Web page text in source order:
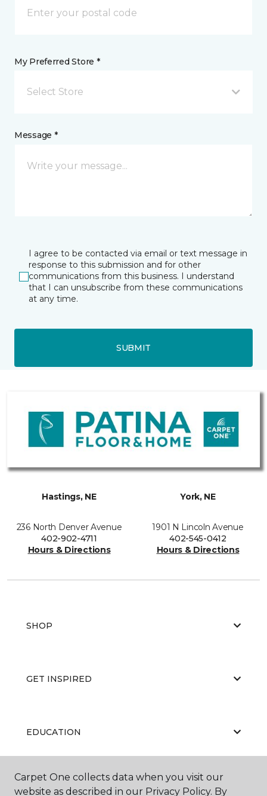
My Preferred Store *
Select Store
Message *
I agree to be contacted via email or text message in
response to this submission and for other
communications from this business. I understand
that I can unsubscribe from these communications
at any time.
SUBMIT
Hastings, NE
236 North Denver Avenue
402-902-4711
Hours & Directions
York, NE
1901 N Lincoln Avenue
402-545-0412
Hours & Directions
SHOP
GET INSPIRED
EDUCATION
ABOUT US
Carpet One collects data when you visit our
website as described in our Privacy Policy. By